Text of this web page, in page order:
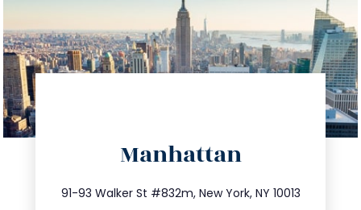
Manhattan
91-93 Walker St #832m, New York, NY 10013
212.404.7681
info@trustsandestate.com